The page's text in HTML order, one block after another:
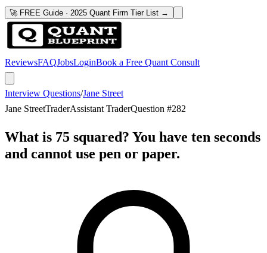
🚀 FREE Guide · 2025 Quant Firm Tier List →
ReviewsFAQJobsLoginBook a Free Quant Consult
Interview Questions/Jane Street
Jane StreetTraderAssistant TraderQuestion #282
What is 75 squared? You have ten seconds
and cannot use pen or paper.